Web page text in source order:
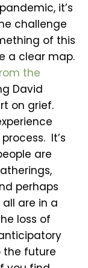
it’s
challenge
of this
a clear map.
the
David
on grief.
It’s
are
perhaps
are in a
loss of
the future